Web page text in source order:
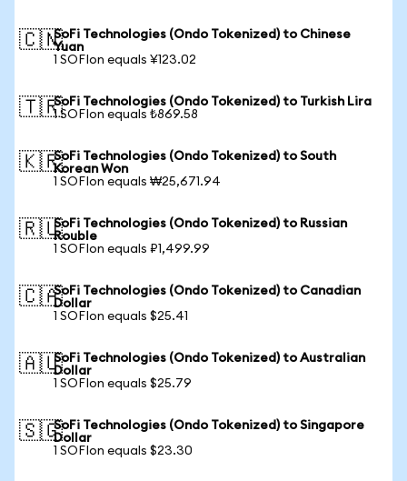
🇨🇳SoFi Technologies (Ondo Tokenized) to Chinese
Yuan
1 SOFIon equals ¥123.02
🇹🇷SoFi Technologies (Ondo Tokenized) to Turkish Lira
1 SOFIon equals ₺869.58
🇰🇷SoFi Technologies (Ondo Tokenized) to South
Korean Won
1 SOFIon equals ₩25,671.94
🇷🇺SoFi Technologies (Ondo Tokenized) to Russian
Rouble
1 SOFIon equals ₽1,499.99
🇨🇦SoFi Technologies (Ondo Tokenized) to Canadian
Dollar
1 SOFIon equals $25.41
🇦🇺SoFi Technologies (Ondo Tokenized) to Australian
Dollar
1 SOFIon equals $25.79
🇸🇬SoFi Technologies (Ondo Tokenized) to Singapore
Dollar
1 SOFIon equals $23.30